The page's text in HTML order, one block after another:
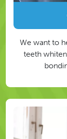
We want to
teeth